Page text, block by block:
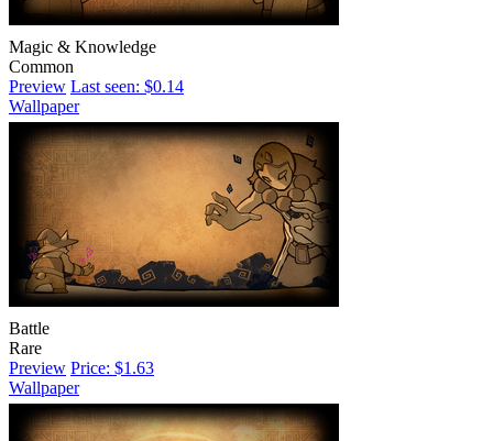
Magic & Knowledge
Common
Preview Last seen: $0.14
Wallpaper
Battle
Rare
Preview Price: $1.63
Wallpaper